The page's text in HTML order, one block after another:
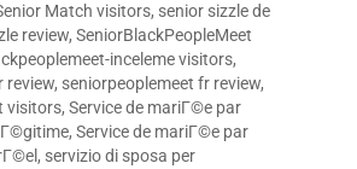
Match visitors, senior sizzle de
review, SeniorBlackPeopleMeet
inceleme visitors,
review, seniorpeoplemeet fr review,
visitors, Service de mariГ©e par
, Service de mariГ©e par
, servizio di sposa per